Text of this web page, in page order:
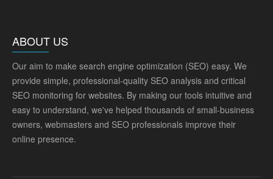
ABOUT US
Our aim to make search engine optimization (SEO) easy. We
provide simple, professional-quality SEO analysis and critical
SEO monitoring for websites. By making our tools intuitive and
easy to understand, we've helped thousands of small-business
owners, webmasters and SEO professionals improve their
online presence.